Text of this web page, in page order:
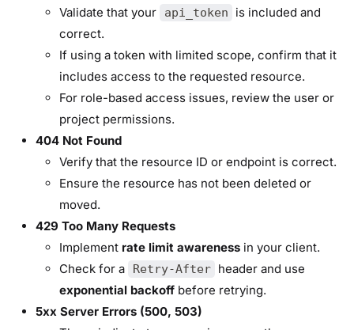
Validate that your
api_token
is included and
correct.
If using a token with limited scope, confirm that it
includes access to the requested resource.
For role-based access issues, review the user or
project permissions.
404 Not Found
Verify that the resource ID or endpoint is correct.
Ensure the resource has not been deleted or
moved.
429 Too Many Requests
Implement rate limit awareness in your client.
Check for a
Retry-After header and use
exponential backoff before retrying.
5xx Server Errors (500, 503)